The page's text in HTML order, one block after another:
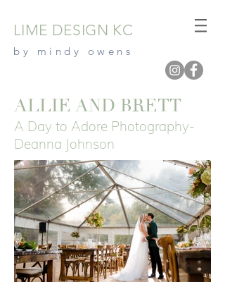
LIME DESIGN KC
by mindy owe ns
ALLIE AND BRETT
A Day to Adore Photography-
Deanna Johnson